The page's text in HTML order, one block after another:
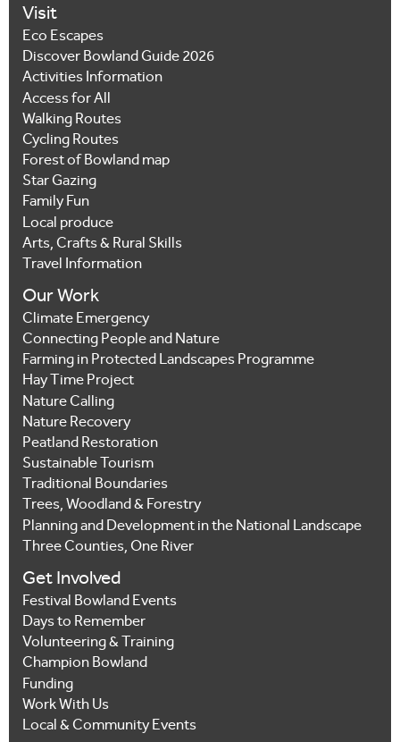
Visit
Eco Escapes
Discover Bowland Guide 2026
Activities Information
Access for All
Walking Routes
Cycling Routes
Forest of Bowland map
Star Gazing
Family Fun
Local produce
Arts, Crafts & Rural Skills
Travel Information
Our Work
Climate Emergency
Connecting People and Nature
Farming in Protected Landscapes Programme
Hay Time Project
Nature Calling
Nature Recovery
Peatland Restoration
Sustainable Tourism
Traditional Boundaries
Trees, Woodland & Forestry
Planning and Development in the National Landscape
Three Counties, One River
Get Involved
Festival Bowland Events
Days to Remember
Volunteering & Training
Champion Bowland
Funding
Work With Us
Local & Community Events